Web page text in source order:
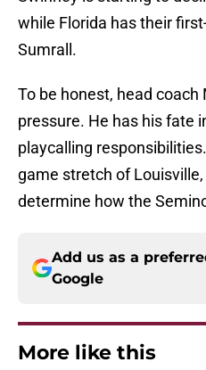
while Florida has their
Sumrall.
To be honest, head
pressure. He has his fate
playcalling
game stretch of Louisville,
determine how the
Add us as a
Google
More like this